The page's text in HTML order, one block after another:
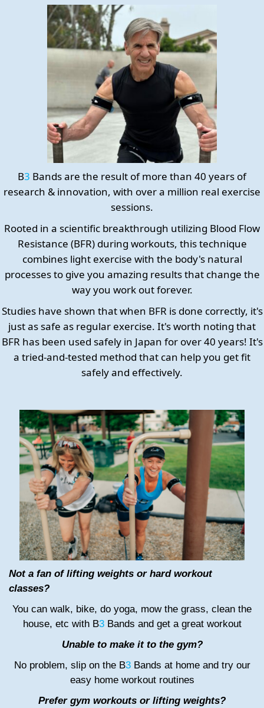
B3 Bands are the result of more than 40 years of
research & innovation, with over a million real exercise
sessions.
Rooted in a scientific breakthrough utilizing Blood Flow
Resistance (BFR) during workouts, this technique
combines light exercise with the body's natural
processes to give you amazing results that change the
way you work out forever.
Studies have shown that when BFR is done correctly, it's
just as safe as regular exercise. It's worth noting that
BFR has been used safely in Japan for over 40 years! It's
a tried-and-tested method that can help you get fit
safely and effectively.
Not a fan of lifting weights or hard workout
classes?
You can walk, bike, do yoga, mow the grass, clean the
house, etc with B3Bands and get a great workout
Unable to make it to the gym?
No problem, slip on the B3Bands at home and try our
easy home workout routines
Prefer gym workouts or lifting weights?